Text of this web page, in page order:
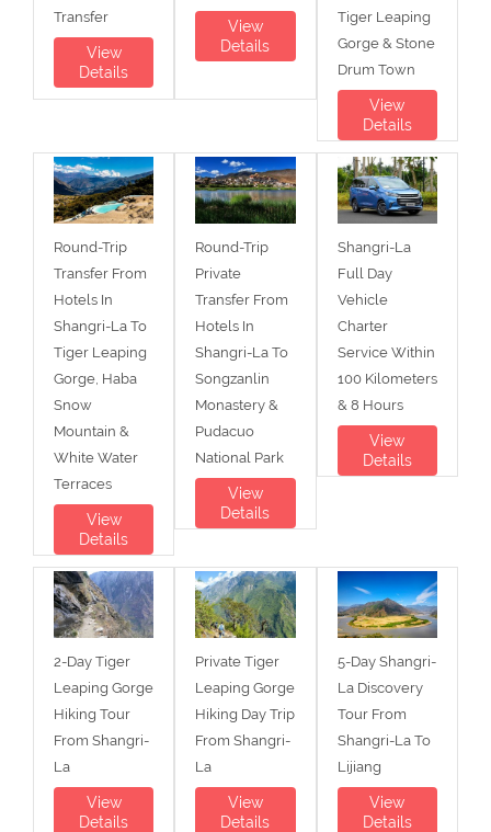
Transfer
View
Details
View
Details
Tiger Leaping
Gorge & Stone
Drum Town
View
Details
Round-Trip
Transfer From
Hotels In
Shangri-La To
Tiger Leaping
Gorge, Haba
Snow
Mountain &
White Water
Terraces
View
Details
Round-Trip
Private
Transfer From
Hotels In
Shangri-La To
Songzanlin
Monastery &
Pudacuo
National Park
View
Details
Shangri-La
Full Day
Vehicle
Charter
Service Within
100 Kilometers
& 8 Hours
View
Details
2-Day Tiger
Leaping Gorge
Hiking Tour
From Shangri-
La
View
Details
Private Tiger
Leaping Gorge
Hiking Day Trip
From Shangri-
La
View
Details
5-Day Shangri-
La Discovery
Tour From
Shangri-La To
Lijiang
View
Details